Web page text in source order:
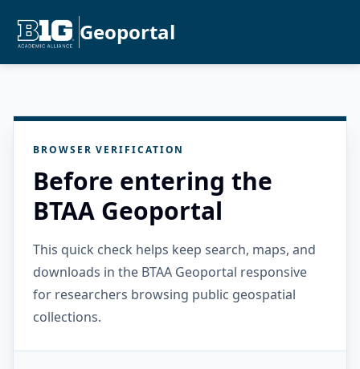
Geoportal
BROWSER VERIFICATION
Before entering the
BTAA Geoportal
This quick check helps keep search, maps, and
downloads in the BTAA Geoportal responsive
for researchers browsing public geospatial
collections.